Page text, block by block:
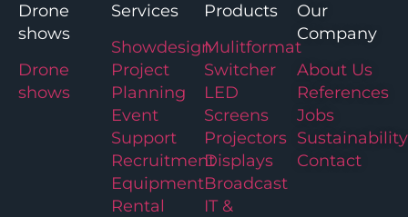
Drone
shows
Drone
shows
Services
Showdesign
Project
Planning
Event
Support
Recruitment
Equipment
Rental
Products
Mulitformat
Switcher
LED
Screens
Projectors
Displays
Broadcast
IT &
Our
Company
About Us
References
Jobs
Sustainability
Contact